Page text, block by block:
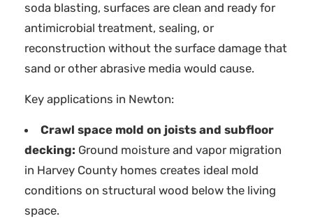
soda blasting, surfaces are clean and ready for
antimicrobial treatment, sealing, or
reconstruction without the surface damage that
sand or other abrasive media would cause.
Key applications in Newton:
Crawl space mold on joists and subfloor
decking: Ground moisture and vapor migration
in Harvey County homes creates ideal mold
conditions on structural wood below the living
space.